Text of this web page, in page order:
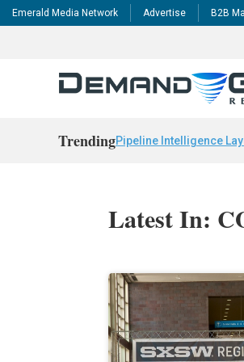
Emerald Media Network Advertise B2B
TrendingPipeline Intelligence
Latest In: